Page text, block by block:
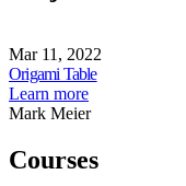
Table
Mar 11, 2022
Share
this
page
Origami Table
Learn moreabout
Origami
Mark Meier
Courses